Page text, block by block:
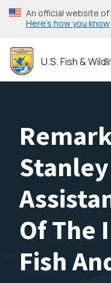
Skip
to
content
An official website
Here’s how you know
U.S. Fish &
Of The
Fish